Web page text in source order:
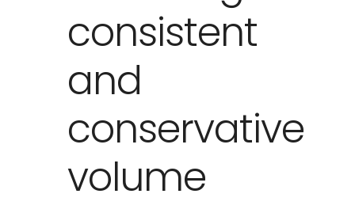
consistent
and
conservative
volume